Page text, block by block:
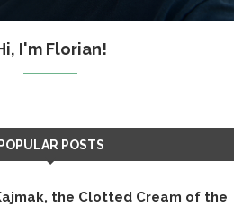
I'm Florian!
POSTS
the Clotted Cream of the